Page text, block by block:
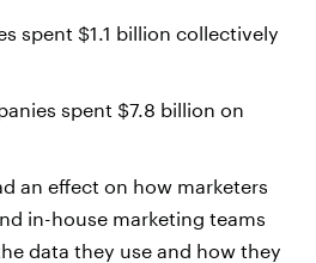
spent $1.1 billion collectively
spent $7.8 billion on
an effect on how marketers
in-house marketing teams
data they use and how they